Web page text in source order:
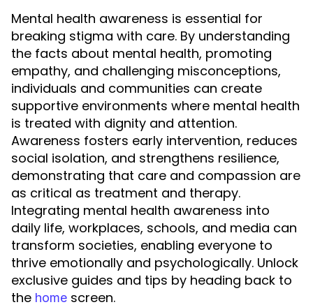
Mental health awareness is essential for
breaking stigma with care. By understanding
the facts about mental health, promoting
empathy, and challenging misconceptions,
individuals and communities can create
supportive environments where mental health
is treated with dignity and attention.
Awareness fosters early intervention, reduces
social isolation, and strengthens resilience,
demonstrating that care and compassion are
as critical as treatment and therapy.
Integrating mental health awareness into
daily life, workplaces, schools, and media can
transform societies, enabling everyone to
thrive emotionally and psychologically. Unlock
exclusive guides and tips by heading back to
the home screen.